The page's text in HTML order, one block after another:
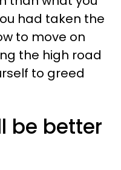
had taken the
to move on
the high road
to greed
be better